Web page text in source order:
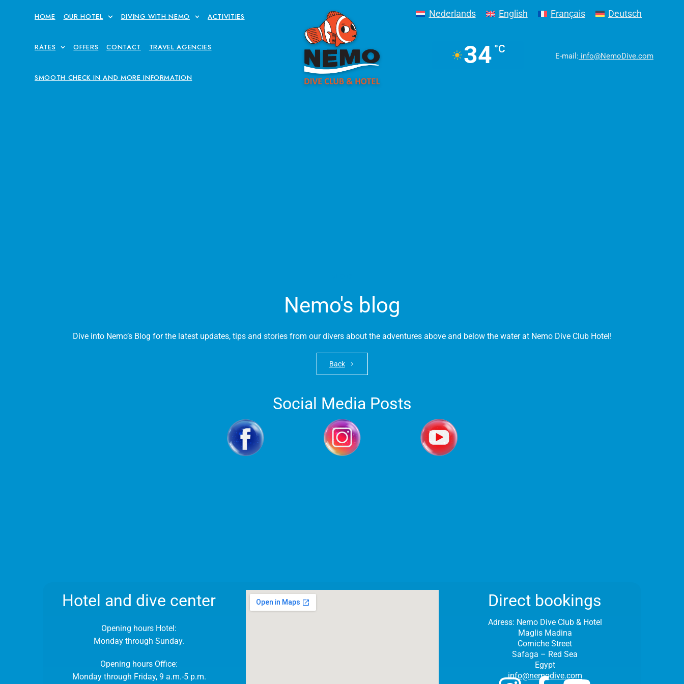
HOME OUR HOTEL DIVING WITH NEMO ACTIVITIES
RATES OFFERS CONTACT TRAVEL AGENCIES
SMOOTH CHECK IN AND MORE INFORMATION
Nederlands English Français Deutsch
34 °C
E-mail: info@NemoDive.com
Nemo's blog
Dive into Nemo’s Blog for the latest updates, tips and stories from our divers about the adventures above and below the water at Nemo Dive Club Hotel!
Back
Social Media Posts
Hotel and dive center
Opening hours Hotel:
Monday through Sunday.
Opening hours Office:
Monday through Friday, 9 a.m.-5 p.m.
Direct bookings
Adress: Nemo Dive Club & Hotel
Maglis Madina
Corniche Street
Safaga – Red Sea
Egypt
info@nemodive.com